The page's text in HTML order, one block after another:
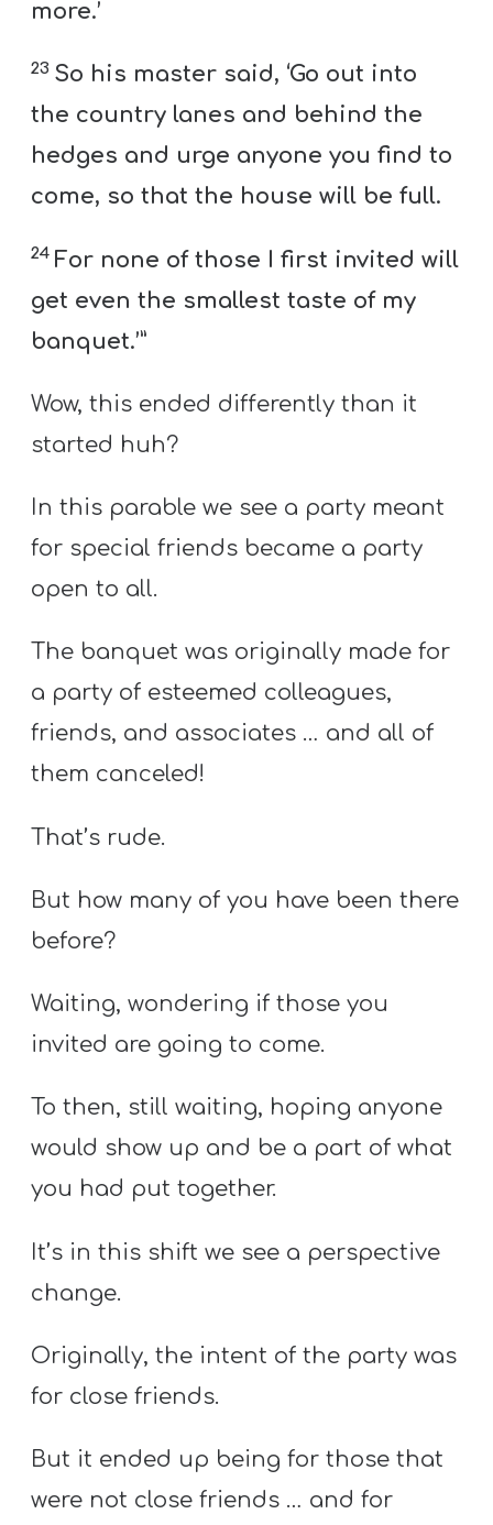
more.’
23 So his master said, ‘Go out into
the country lanes and behind the
hedges and urge anyone you find to
come, so that the house will be full.
24 For none of those I first invited will
get even the smallest taste of my
banquet.’”
Wow, this ended differently than it
started huh?
In this parable we see a party meant
for special friends became a party
open to all.
The banquet was originally made for
a party of esteemed colleagues,
friends, and associates … and all of
them canceled!
That’s rude.
But how many of you have been there
before?
Waiting, wondering if those you
invited are going to come.
To then, still waiting, hoping anyone
would show up and be a part of what
you had put together.
It’s in this shift we see a perspective
change.
Originally, the intent of the party was
for close friends.
But it ended up being for those that
were not close friends … and for